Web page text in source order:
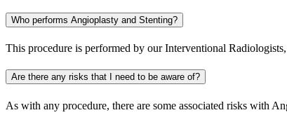
Who performs Angioplasty and Stenting?
This procedure is performed by our Interventional
Are there any risks that I need to be aware of?
As with any procedure, there are some associated risks with